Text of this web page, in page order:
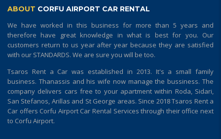
ABOUT CORFU AIRPORT CAR RENTAL
We have worked in this business for more than 5 years and
therefore have great knowledge in what is best for you. Our
customers return to us year after year because they are satisfied
with our STANDARDS. We are sure you will be too.
Tsaros Rent a Car was established in 2013. It's a small family
business. Thanassis and his wife now manage the bussiness. The
company delivers cars free to your apartment within Roda, Sidari,
San Stefanos, Arillas and St George areas. Since 2018 Tsaros Rent a
Car offers Corfu Airport Car Rental Services through their office next
to Corfu Airport.